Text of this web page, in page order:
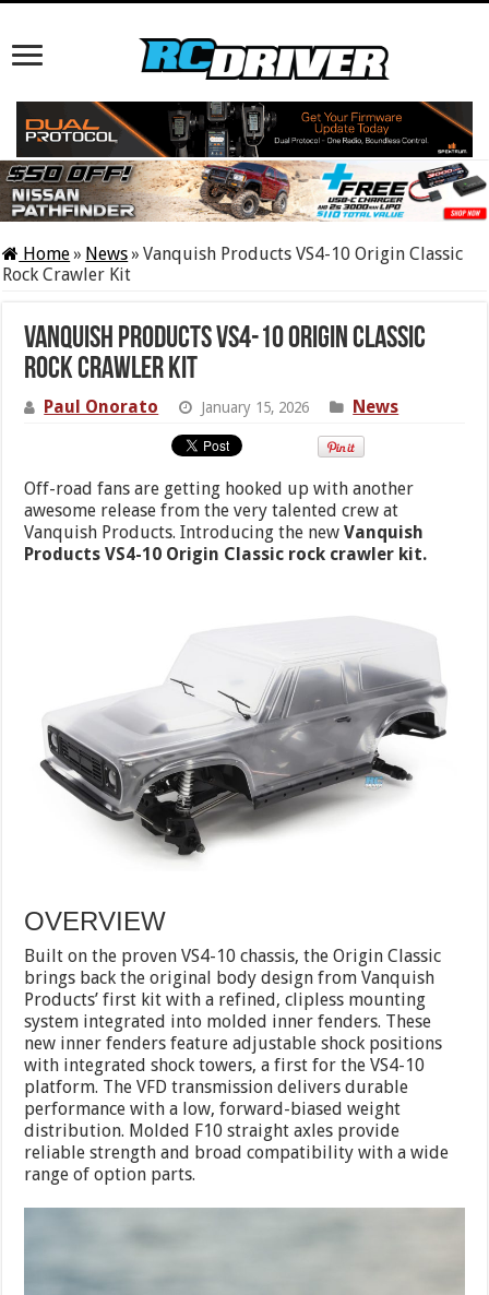
Home» News» Vanquish Products VS4-10 Origin Classic
Rock Crawler Kit
Vanquish Products VS4-10 Origin Classic
Rock Crawler Kit
Paul Onorato January 15, 2026 News
Off-road fans are getting hooked up with another
awesome release from the very talented crew at
Vanquish Products. Introducing the newVanquish
Products VS4-10 Origin Classic rock crawler kit.
OVERVIEW
Built on the proven VS4-10 chassis, the Origin Classic
brings back the original body design from Vanquish
Products’ first kit with a refined, clipless mounting
system integrated into molded inner fenders. These
new inner fenders feature adjustable shock positions
with integrated shock towers, a first for the VS4-10
platform. The VFD transmission delivers durable
performance with a low, forward-biased weight
distribution. Molded F10 straight axles provide
reliable strength and broad compatibility with a wide
range of option parts.